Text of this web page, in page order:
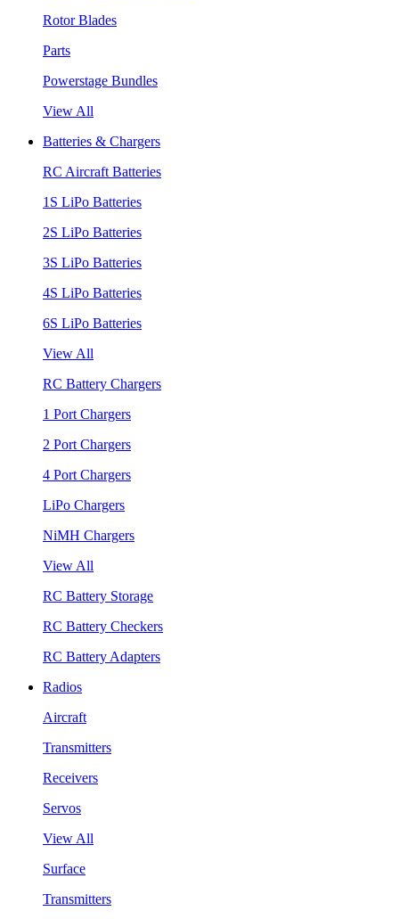
Rotor Blades
Parts
Powerstage Bundles
View All
Batteries & Chargers
RC Aircraft Batteries
1S LiPo Batteries
2S LiPo Batteries
3S LiPo Batteries
4S LiPo Batteries
6S LiPo Batteries
View All
RC Battery Chargers
1 Port Chargers
2 Port Chargers
4 Port Chargers
LiPo Chargers
NiMH Chargers
View All
RC Battery Storage
RC Battery Checkers
RC Battery Adapters
Radios
Aircraft
Transmitters
Receivers
Servos
View All
Surface
Transmitters